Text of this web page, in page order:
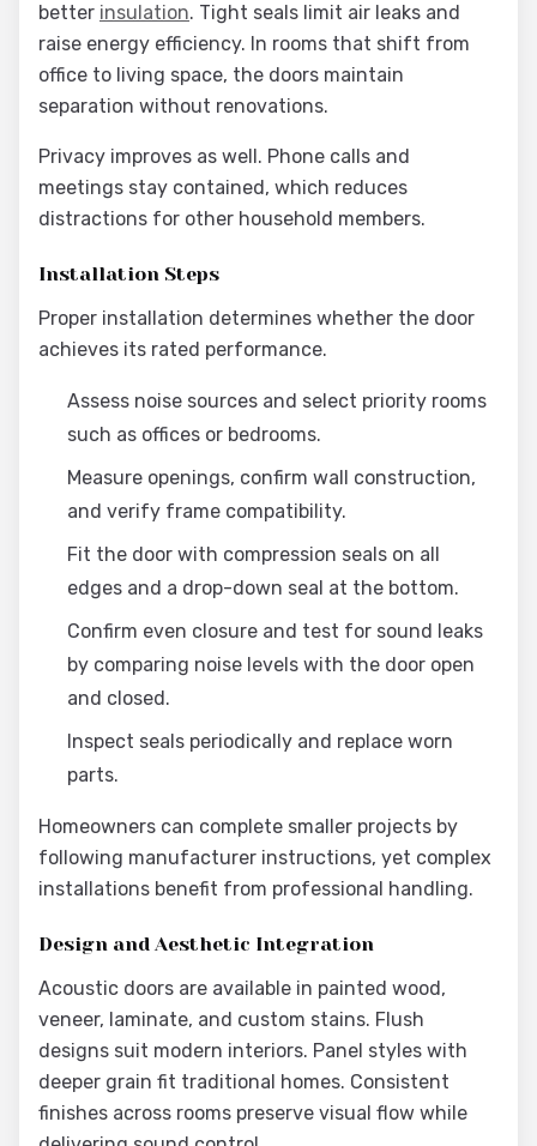
better insulation. Tight seals limit air leaks and
raise energy efficiency. In rooms that shift from
office to living space, the doors maintain
separation without renovations.
Privacy improves as well. Phone calls and
meetings stay contained, which reduces
distractions for other household members.
Installation Steps
Proper installation determines whether the door
achieves its rated performance.
Assess noise sources and select priority rooms
such as offices or bedrooms.
Measure openings, confirm wall construction,
and verify frame compatibility.
Fit the door with compression seals on all
edges and a drop-down seal at the bottom.
Confirm even closure and test for sound leaks
by comparing noise levels with the door open
and closed.
Inspect seals periodically and replace worn
parts.
Homeowners can complete smaller projects by
following manufacturer instructions, yet complex
installations benefit from professional handling.
Design and Aesthetic Integration
Acoustic doors are available in painted wood,
veneer, laminate, and custom stains. Flush
designs suit modern interiors. Panel styles with
deeper grain fit traditional homes. Consistent
finishes across rooms preserve visual flow while